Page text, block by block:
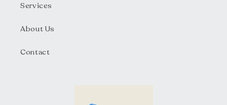
Services
About Us
Contact